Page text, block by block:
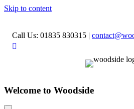
Skip to content
Call Us: 01835 830315 |
Welcome to Woodside